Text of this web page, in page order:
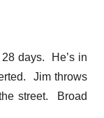
days. He’s in
Jim throws
street. Broad